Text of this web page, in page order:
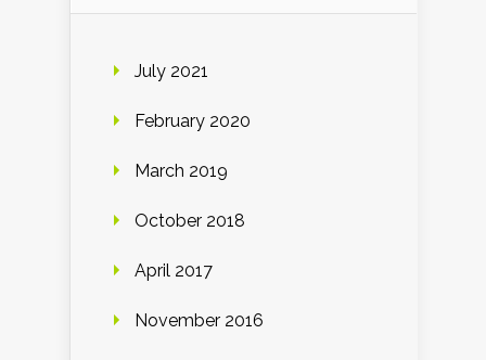
July 2021
February 2020
March 2019
October 2018
April 2017
November 2016